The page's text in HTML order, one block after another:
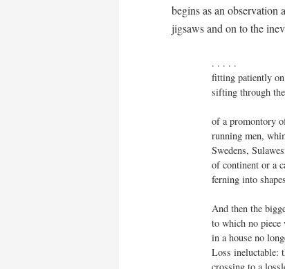
begins as an observation
jigsaws and on to the
. . . . .
fitting patiently on
sifting through
of a promontory
running men,
Swedens,
of continent or a
ferning into
And then the
to which no
in a house no
Loss ineluctable: